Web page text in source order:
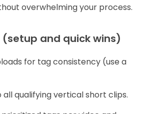
overwhelming your process.
and quick wins)
for tag consistency (use a
qualifying vertical short clips.